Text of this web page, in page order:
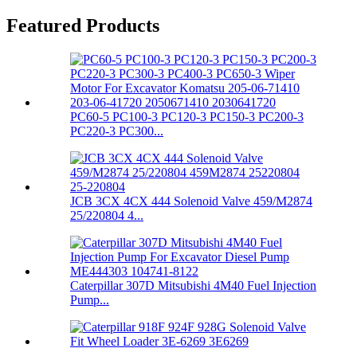
Featured Products
PC60-5 PC100-3 PC120-3 PC150-3 PC200-3
PC220-3 PC300...
JCB 3CX 4CX 444 Solenoid Valve 459/M2874
25/220804 4...
Caterpillar 307D Mitsubishi 4M40 Fuel Injection
Pump...